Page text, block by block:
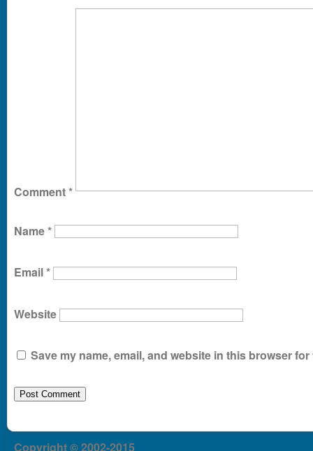
Comment*
Name*
Email*
Website
Save my name, email, and website in this browser
Copyright © 2002-2015